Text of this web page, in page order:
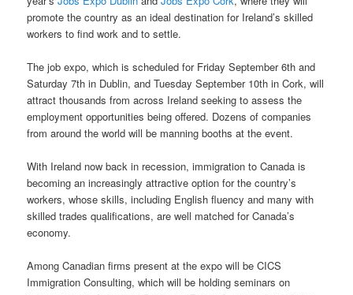
promote the country as an ideal destination for Ireland’s skilled
workers to find work and to settle.
The job expo, which is scheduled for Friday September 6th and
Saturday 7th in Dublin, and Tuesday September 10th in Cork, will
attract thousands from across Ireland seeking to assess the
employment opportunities being offered. Dozens of companies
from around the world will be manning booths at the event.
With Ireland now back in recession, immigration to Canada is
becoming an increasingly attractive option for the country’s
workers, whose skills, including English fluency and many with
skilled trades qualifications, are well matched for Canada’s
economy.
Among Canadian firms present at the expo will be CICS
Immigration Consulting, which will be holding seminars on